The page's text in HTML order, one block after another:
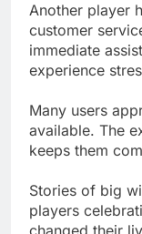
Another player
customer
immediate
experience
Many users
available. The
keeps them
Stories of big
players